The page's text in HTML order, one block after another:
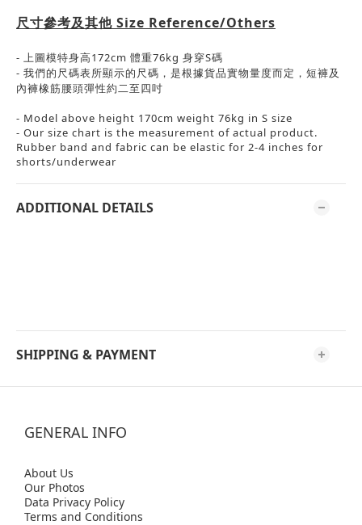
尺寸參考及其他 Size Reference/Others
- 上圖模特身高172cm 體重76kg 身穿S碼
- 我們的尺碼表所顯示的尺碼，是根據貨品實物量度而定，短褲及
內褲橡筋腰頭彈性約二至四吋
- Model above height 170cm weight 76kg in S size
- Our size chart is the measurement of actual product.
Rubber band and fabric can be elastic for 2-4 inches for
shorts/underwear
ADDITIONAL DETAILS
SHIPPING & PAYMENT
GENERAL INFO
About Us
Our Photos
Data Privacy Policy
Terms and Conditions